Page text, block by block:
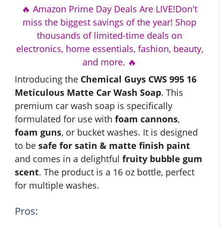
🔥 Amazon Prime Day Deals Are LIVE!Don't
miss the biggest savings of the year! Shop
thousands of limited-time deals on
electronics, home essentials, fashion, beauty,
and more. 🔥
Introducing the Chemical Guys CWS 995 16
Meticulous Matte Car Wash Soap. This
premium car wash soap is specifically
formulated for use with foam cannons,
foam guns, or bucket washes. It is designed
to be safe for satin & matte finish paint
and comes in a delightful fruity bubble gum
scent. The product is a 16 oz bottle, perfect
for multiple washes.
Pros: